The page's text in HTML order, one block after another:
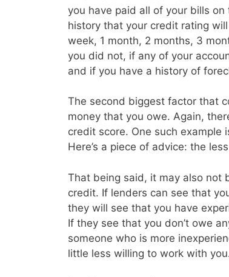
you have paid all of your bills
history that your credit rating
week, 1 month, 2 months, 3
you did not, if any of your
and if you have a history of
The second biggest factor that
money that you owe. Again,
credit score. One such
Here’s a piece of advice: the
That being said, it may also not
credit. If lenders can see that
they will see that you have
If they see that you don’t owe
someone who is more
little less willing to work with